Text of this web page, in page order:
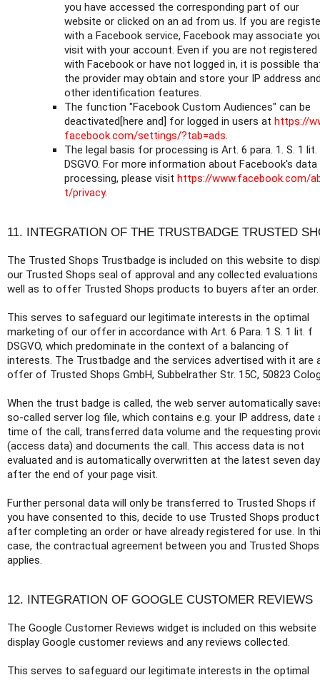
you have accessed the corresponding part of our
website or clicked on an ad from us. If you are
with a Facebook service, Facebook may associate
visit with your account. Even if you are not registered
with Facebook or have not logged in, it is possible
the provider may obtain and store your IP address
other identification features.
The function "Facebook Custom Audiences" can be
deactivated[here and] for logged in users at https://
facebook.com/settings/?tab=ads.
The legal basis for processing is Art. 6 para. 1. S. 1
DSGVO. For more information about Facebook's data
processing, please visit https://www.facebook.com/
t/privacy.
11. INTEGRATION OF THE TRUSTBADGE TRUSTED
The Trusted Shops Trustbadge is included on this website to
our Trusted Shops seal of approval and any collected
well as to offer Trusted Shops products to buyers after an order.
This serves to safeguard our legitimate interests in the optimal
marketing of our offer in accordance with Art. 6 Para. 1 S. 1 lit. f
DSGVO, which predominate in the context of a balancing of
interests. The Trustbadge and the services advertised with it are
offer of Trusted Shops GmbH, Subbelrather Str. 15C, 50823
When the trust badge is called, the web server automatically
so-called server log file, which contains e.g. your IP address, date
time of the call, transferred data volume and the requesting
(access data) and documents the call. This access data is not
evaluated and is automatically overwritten at the latest seven
after the end of your page visit.
Further personal data will only be transferred to Trusted Shops if
you have consented to this, decide to use Trusted Shops
after completing an order or have already registered for use. In
case, the contractual agreement between you and Trusted Shops
applies.
12. INTEGRATION OF GOOGLE CUSTOMER REVIEWS
The Google Customer Reviews widget is included on this
display Google customer reviews and any reviews collected.
This serves to safeguard our legitimate interests in the optimal